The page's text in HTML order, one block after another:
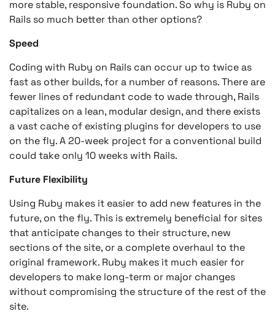
more stable, responsive foundation. So why is Ruby on
Rails so much better than other options?
Speed
Coding with Ruby on Rails can occur up to twice as
fast as other builds, for a number of reasons. There are
fewer lines of redundant code to wade through, Rails
capitalizes on a lean, modular design, and there exists
a vast cache of existing plugins for developers to use
on the fly. A 20-week project for a conventional build
could take only 10 weeks with Rails.
Future Flexibility
Using Ruby makes it easier to add new features in the
future, on the fly. This is extremely beneficial for sites
that anticipate changes to their structure, new
sections of the site, or a complete overhaul to the
original framework. Ruby makes it much easier for
developers to make long-term or major changes
without compromising the structure of the rest of the
site.